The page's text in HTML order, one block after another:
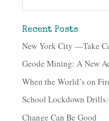
Recent Posts
New York City —Take
Geode Mining: A New
When the World’s on
School Lockdown
Change Can Be Good